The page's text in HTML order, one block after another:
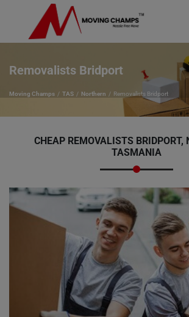
Removalists Bridport
Moving Champs TAS Northern Removalists Bridport
CHEAP REMOVALISTS BRIDPORT,
TASMANIA